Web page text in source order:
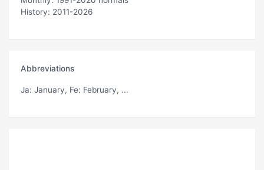
History: 2011-2026
Abbreviations
Ja: January, Fe: February, ...